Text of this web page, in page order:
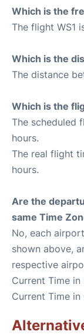
Which is the
The flight WS1
Which is the
The distance
Which is the
The scheduled
hours.
The real flight
hours.
Are the
same Time
No, each
shown above,
respective
Current Time
Current Time